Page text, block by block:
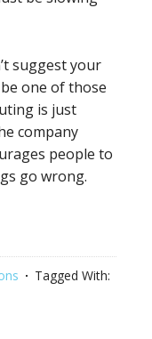
suggest your
one of those
is just
company
people to
go wrong.
Tagged With: